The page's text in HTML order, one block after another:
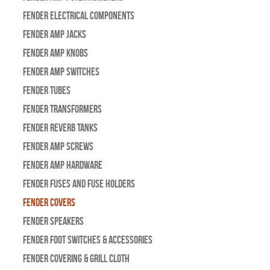
Fender Electrical Components
Fender Amp Jacks
Fender Amp Knobs
Fender Amp Switches
Fender Tubes
Fender Transformers
Fender Reverb Tanks
Fender Amp Screws
Fender Amp Hardware
Fender Fuses and Fuse Holders
Fender Covers
Fender Speakers
Fender Foot Switches & Accessories
Fender Covering & Grill Cloth